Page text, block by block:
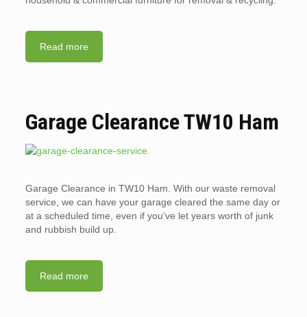
Read more
Garage Clearance TW10 Ham
Garage Clearance in TW10 Ham. With our waste removal
service, we can have your garage cleared the same day or
at a scheduled time, even if you’ve let years worth of junk
and rubbish build up.
Read more